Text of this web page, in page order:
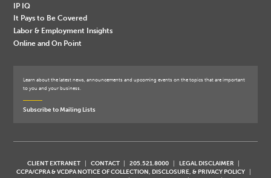
IP IQ
It Pays to Be Covered
Labor & Employment Insights
Online and On Point
Learn about the latest news, announcements and upcoming events on the topics that are important
to you and your business.
Subscribe to Mailing Lists
CLIENT EXTRANET CONTACT 205.521.8000
LEGAL DISCLAIMER
CCPA/CPRA & VCDPA NOTICE OF COLLECTION, DISCLOSURE, & PRIVACY POLICY